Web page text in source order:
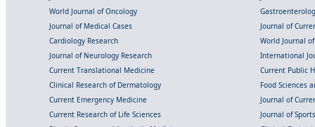
World Journal of Oncology
Journal of Medical Cases
Journal of
Cardiology Research
World Journal
Journal of Neurology Research
International
Current Translational Medicine
Current Public
Clinical Research of Dermatology
Food Sciences
Current Emergency Medicine
Journal of
Current Research of Life Sciences
Journal of